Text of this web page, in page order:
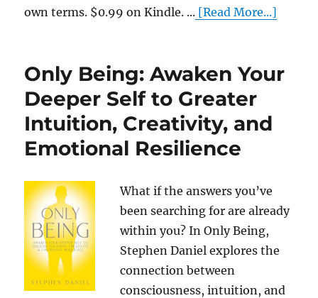
own terms. $0.99 on Kindle. ... [Read More...]
Only Being: Awaken Your
Deeper Self to Greater
Intuition, Creativity, and
Emotional Resilience
What if the answers you’ve
been searching for are already
within you? In Only Being,
Stephen Daniel explores the
connection between
consciousness, intuition, and